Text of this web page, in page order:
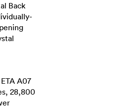
Back
A07
28,800